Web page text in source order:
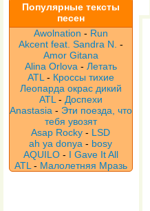
Популярные тексты
песен
Awolnation - Run
Akcent feat. Sandra N. -
Amor Gitana
Alina Orlova - Летать
ATL - Кроссы тихие
Леопарда окрас дикий
ATL - Доспехи
Anastasia - Эти поезда, что
тебя увозят
Asap Rocky - LSD
ah ya donya - bosy
AQUILO - I Gave It All
ATL - Малолетняя Мразь